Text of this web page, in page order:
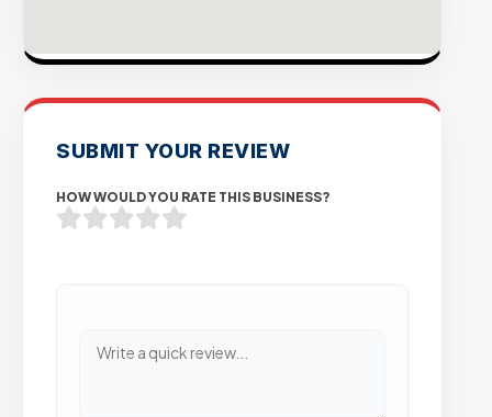
SUBMIT YOUR REVIEW
HOW WOULD YOU RATE THIS BUSINESS?